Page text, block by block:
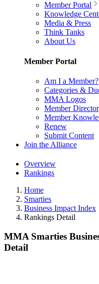
Member Portal
Knowledge
Media & Press
Think Tanks
About Us
Member Portal
Am I a Member?
Categories &
MMA Logos
Member
Member
Renew
Submit Content
Join the Alliance
Overview
Rankings
Home
Smarties
Business Impact Index
Rankings Detail
MMA Smarties
Detail